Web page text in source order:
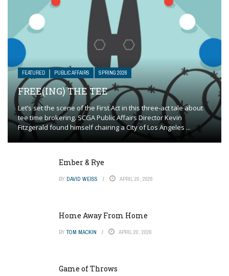
FEATURED PUBLIC AFFAIRS SPRING 2026
FREE(ING) THE TEE
Let’s set the scene of the First Act in this three-act tale about
tee time brokering. SCGA Public Affairs Director Kevin
Fitzgerald found himself chairing a City of Los Angeles ...
Ember & Rye
BY DAVID WEISS APRIL 20, 2026
Home Away From Home
BY TOM MACKIN APRIL 20, 2026
Game of Throws